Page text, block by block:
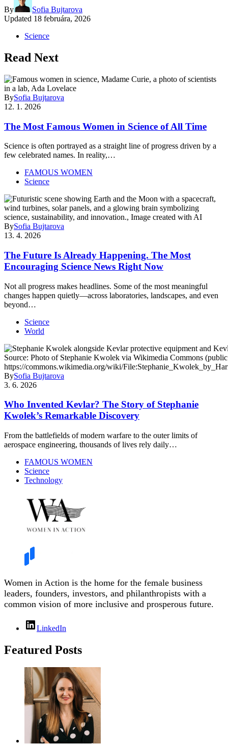
By
Sofia Bujtarova
Updated 18 februára, 2026
Science
Read Next
BySofia Bujtarova
12. 1. 2026
The Most Famous Women in Science of All Time
Science is often portrayed as a straight line of progress driven by a
few celebrated names. In reality,…
FAMOUS WOMEN
Science
BySofia Bujtarova
13. 4. 2026
The Future Is Already Happening. The Most
Encouraging Science News Right Now
Not all progress makes headlines. Some of the most meaningful
changes happen quietly—across laboratories, landscapes, and even
beyond…
Science
World
BySofia Bujtarova
3. 6. 2026
Who Invented Kevlar? The Story of Stephanie
Kwolek’s Remarkable Discovery
From the battlefields of modern warfare to the outer limits of
aerospace engineering, thousands of lives rely daily…
FAMOUS WOMEN
Science
Technology
Women in Action is the home for the female business
leaders, founders, investors, and philanthropists with a
common vision of more inclusive and prosperous future.
LinkedIn
Featured Posts